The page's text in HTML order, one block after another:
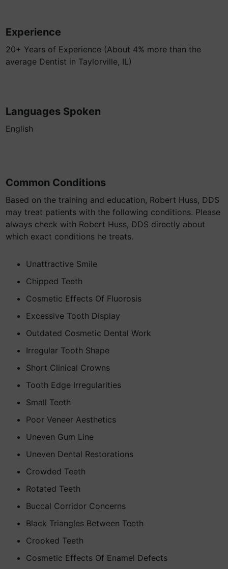
Experience
20+ Years of Experience (About 4% more than the
average Dentist in Taylorville, IL)
Languages Spoken
English
Common Conditions
Based on the training and education, Robert Huss, DDS
may treat patients with the following conditions. Please
always check with Robert Huss, DDS directly about
which exact conditions he treats.
Unattractive Smile
Chipped Teeth
Cosmetic Effects Of Fluorosis
Excessive Tooth Display
Outdated Cosmetic Dental Work
Irregular Tooth Shape
Short Clinical Crowns
Tooth Edge Irregularities
Small Teeth
Poor Veneer Aesthetics
Uneven Gum Line
Uneven Dental Restorations
Crowded Teeth
Rotated Teeth
Buccal Corridor Concerns
Black Triangles Between Teeth
Crooked Teeth
Cosmetic Effects Of Enamel Defects